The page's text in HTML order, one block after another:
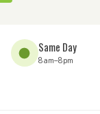
Same Day
8am–8pm